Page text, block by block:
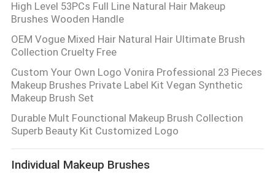
High Level 53PCs Full Line Natural Hair Makeup
Brushes Wooden Handle
OEM Vogue Mixed Hair Natural Hair Ultimate Brush
Collection Cruelty Free
Custom Your Own Logo Vonira Professional 23 Pieces
Makeup Brushes Private Label Kit Vegan Synthetic
Makeup Brush Set
Durable Mult Founctional Makeup Brush Collection
Superb Beauty Kit Customized Logo
Individual Makeup Brushes